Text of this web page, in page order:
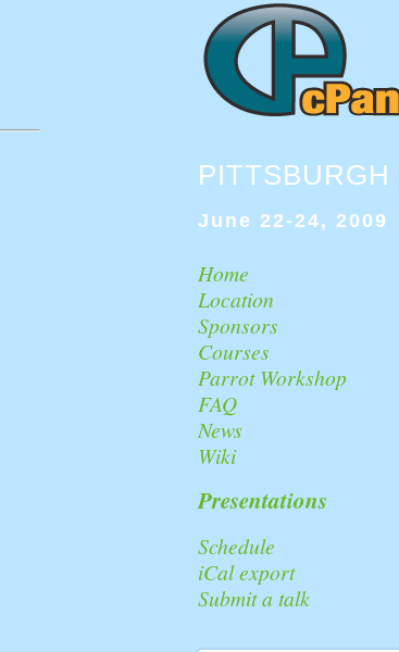
PITTSBURGH
June 22-24, 2009
Home
Location
Sponsors
Courses
Parrot Workshop
FAQ
News
Wiki
Presentations
Schedule
iCal export
Submit a talk